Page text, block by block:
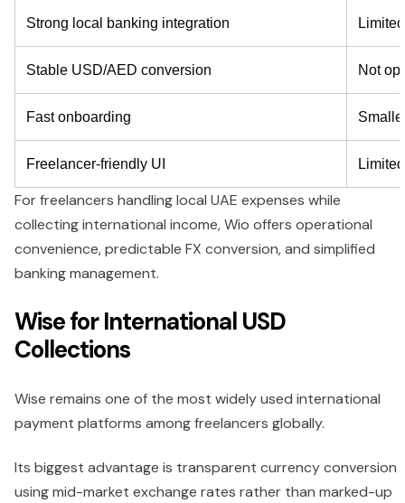
Strong local banking integration
Stable USD/AED conversion Not
Fast onboarding
Freelancer-friendly UI
For freelancers handling local UAE expenses while
collecting international income, Wio offers operational
convenience, predictable FX conversion, and simplified
banking management.
Wise for International USD
Collections
Wise remains one of the most widely used international
payment platforms among freelancers globally.
Its biggest advantage is transparent currency conversion
using mid-market exchange rates rather than marked-up